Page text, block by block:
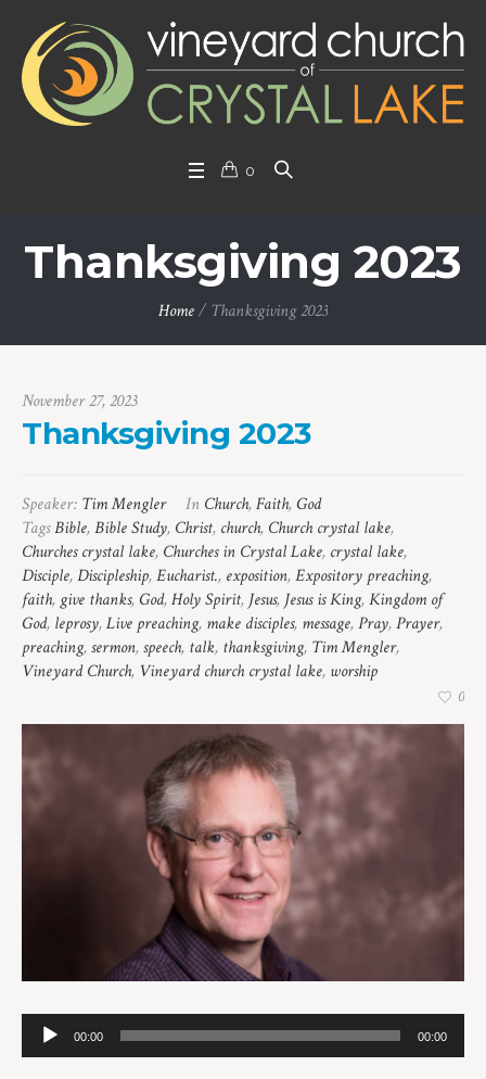
0
Thanksgiving 2023
Home/ Thanksgiving 2023
November 27, 2023
Thanksgiving 2023
Speaker: Tim Mengler In Church,Faith, God
TagsBible,Bible Study, Christ, church, Church crystal lake,
Churches crystal lake, Churches in Crystal Lake, crystal lake,
Disciple,Discipleship,Eucharist., exposition,Expository preaching,
faith, give thanks, God,Holy Spirit, Jesus, Jesus is King,Kingdom of
God, leprosy,Live preaching, make disciples, message,Pray,Prayer,
preaching,sermon,speech, talk, thanksgiving, Tim Mengler,
Vineyard Church, Vineyard church crystal lake, worship
0
Audio
Player
00:00 00:00